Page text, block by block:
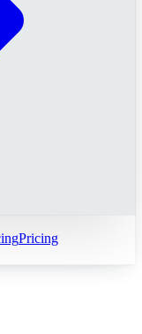
Pricing